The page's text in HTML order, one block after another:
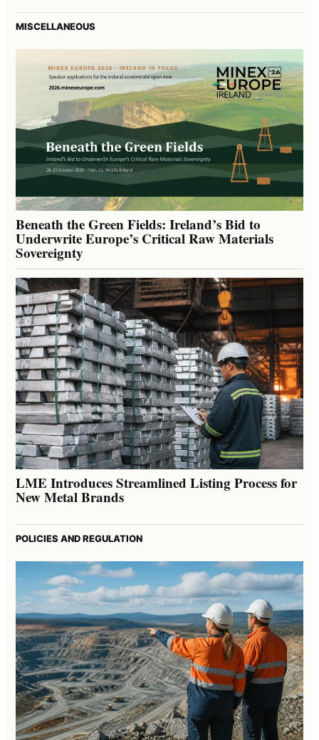
MISCELLANEOUS
Beneath the Green Fields: Ireland’s Bid to
Underwrite Europe’s Critical Raw Materials
Sovereignty
LME Introduces Streamlined Listing Process for
New Metal Brands
POLICIES AND REGULATION